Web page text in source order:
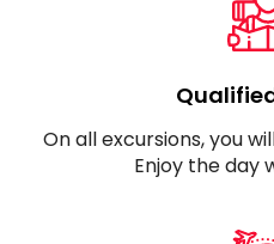
On all excursions, you
Enjoy the day